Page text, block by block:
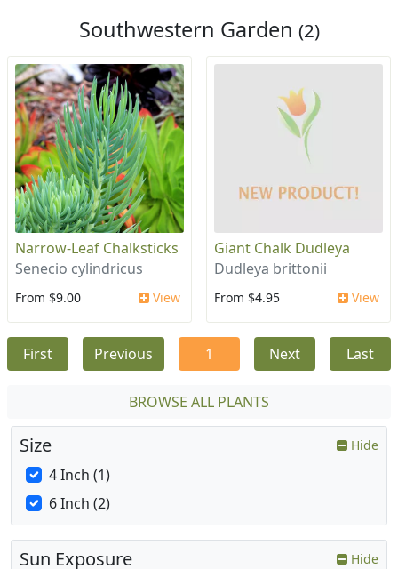
Southwestern Garden (2)
Narrow-Leaf Chalksticks
Senecio cylindricus
From $9.00 View
Giant Chalk Dudleya
Dudleya brittonii
From $4.95 View
First Previous 1 Next Last
BROWSE ALL PLANTS
Size Hide
4 Inch (1)
6 Inch (2)
Sun Exposure Hide